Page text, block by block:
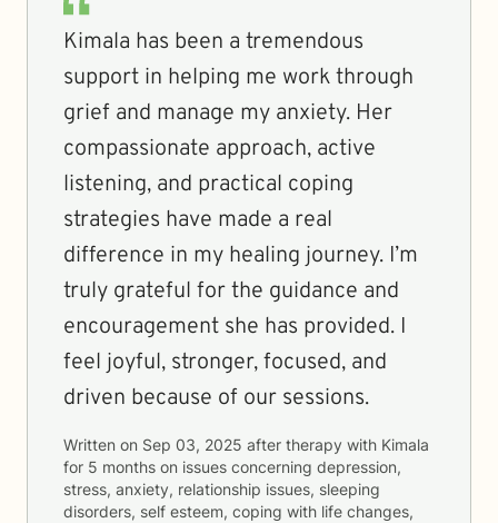
Kimala has been a tremendous
support in helping me work through
grief and manage my anxiety. Her
compassionate approach, active
listening, and practical coping
strategies have made a real
difference in my healing journey. I’m
truly grateful for the guidance and
encouragement she has provided. I
feel joyful, stronger, focused, and
driven because of our sessions.
Written on Sep 03, 2025 after therapy with Kimala
for 5 months on issues concerning depression,
stress, anxiety, relationship issues, sleeping
disorders, self esteem, coping with life changes,